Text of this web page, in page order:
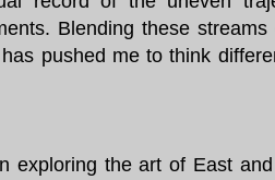
Blending these
pushed me to think
exploring the art of East